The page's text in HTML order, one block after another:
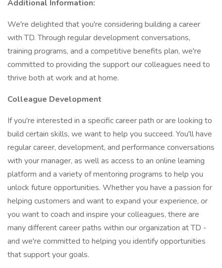
Additional Information:
We're delighted that you're considering building a career
with TD. Through regular development conversations,
training programs, and a competitive benefits plan, we're
committed to providing the support our colleagues need to
thrive both at work and at home.
Colleague Development
If you're interested in a specific career path or are looking to
build certain skills, we want to help you succeed. You'll have
regular career, development, and performance conversations
with your manager, as well as access to an online learning
platform and a variety of mentoring programs to help you
unlock future opportunities. Whether you have a passion for
helping customers and want to expand your experience, or
you want to coach and inspire your colleagues, there are
many different career paths within our organization at TD -
and we're committed to helping you identify opportunities
that support your goals.